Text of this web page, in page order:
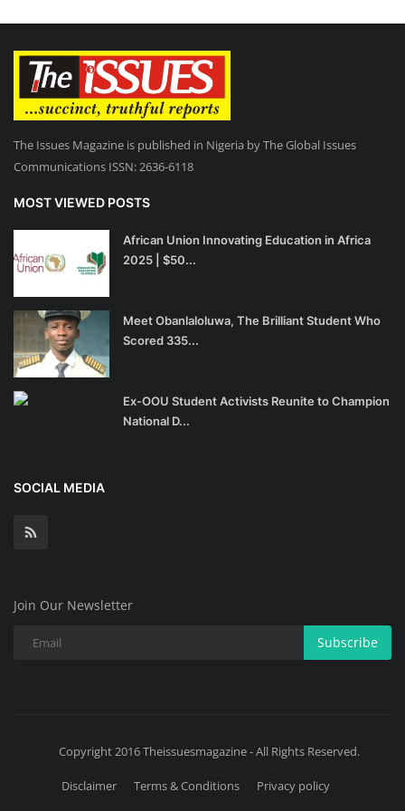
The Issues Magazine is published in Nigeria by The Global Issues
Communications ISSN: 2636-6118
MOST VIEWED POSTS
African Union Innovating Education in Africa
2025 | $50...
Meet Obanlaloluwa, The Brilliant Student Who
Scored 335...
Ex-OOU Student Activists Reunite to Champion
National D...
SOCIAL MEDIA
Join Our Newsletter
Subscribe
Copyright 2016 Theissuesmagazine - All Rights Reserved.
Disclaimer Terms & Conditions
Privacy policy